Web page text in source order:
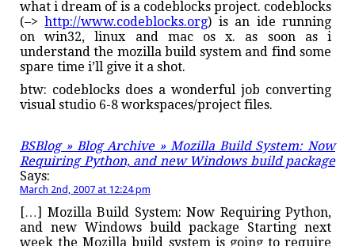
what i dream of is a codeblocks project. codeblocks
(–>http://www.codeblocks.org) is an ide running
on win32, linux and mac os x. as soon as i
understand the mozilla build system and find some
spare time i’ll give it a shot.
btw: codeblocks does a wonderful job converting
visual studio 6-8 workspaces/project files.
BSBlog » Blog Archive » Mozilla Build System: Now
Requiring Python, and new Windows build package
Says:
March 2nd, 2007 at 12:24 pm
[…] Mozilla Build System: Now Requiring Python,
and new Windows build package Starting next
week the Mozilla build system is going to require